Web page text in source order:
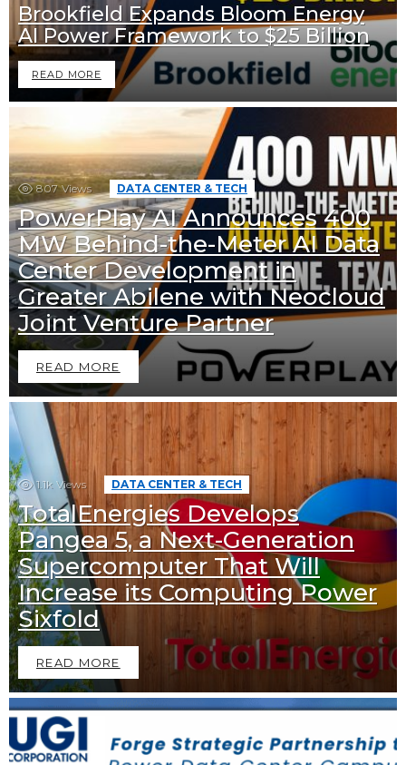
Brookfield Expands Bloom Energy
AI Power Framework to $25 Billion
READ MORE
807 Views DATA CENTER & TECH
PowerPlay AI Announces 400
MW Behind-the-Meter AI Data
Center Development in
Greater Abilene with Neocloud
Joint Venture Partner
READ MORE
1.1k Views DATA CENTER & TECH
TotalEnergies Develops
Pangea 5, a Next-Generation
Supercomputer That Will
Increase its Computing Power
Sixfold
READ MORE